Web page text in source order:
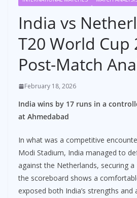
India vs
T20 World Cup
Post-Match
February 18, 2026
India wins by 17 runs in a
at Ahmedabad
In what was a competitive
Modi Stadium, India managed to
against the Netherlands, securing a
the scoreboard shows a
exposed both India’s strengths